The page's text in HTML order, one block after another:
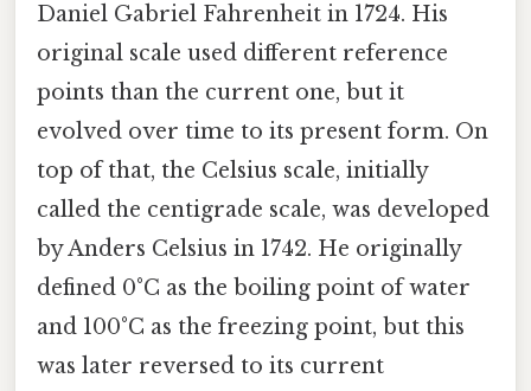
Daniel Gabriel Fahrenheit in 1724. His
original scale used different reference
points than the current one, but it
evolved over time to its present form. On
top of that, the Celsius scale, initially
called the centigrade scale, was developed
by Anders Celsius in 1742. He originally
defined 0°C as the boiling point of water
and 100°C as the freezing point, but this
was later reversed to its current